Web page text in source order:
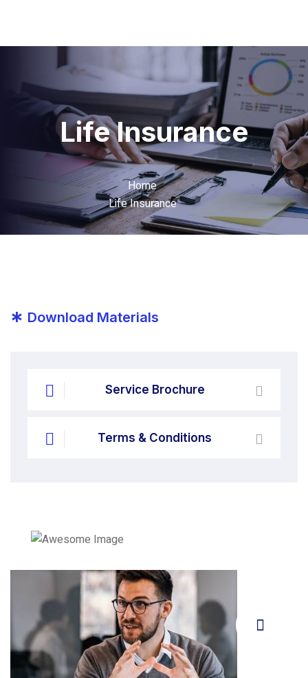
Life Insurance
Home
Life Insurance
* Download Materials
Service Brochure
Terms & Conditions